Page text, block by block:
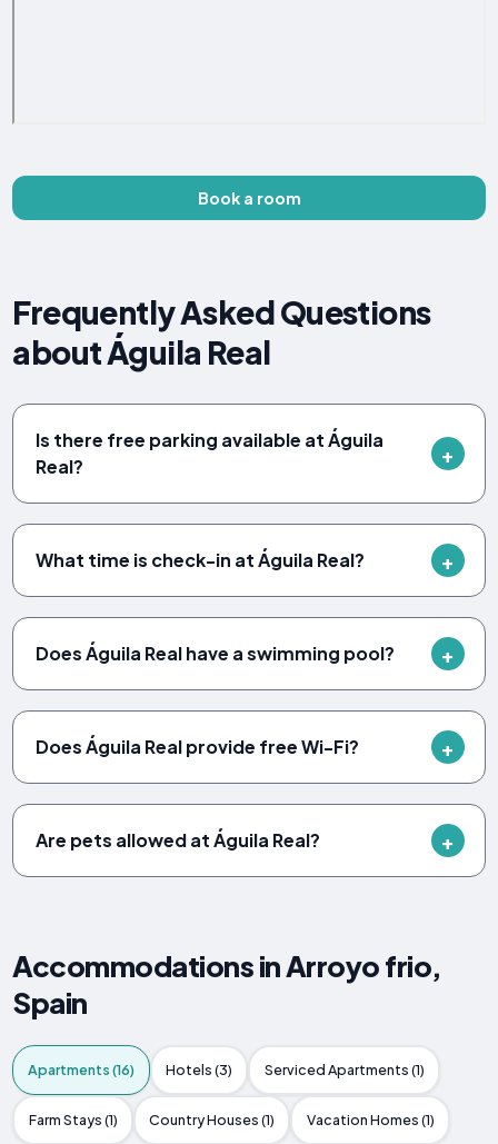
Book a room
Frequently Asked Questions
about Águila Real
Is there free parking available at Águila
Real?
What time is check-in at Águila Real?
Does Águila Real have a swimming pool?
Does Águila Real provide free Wi-Fi?
Are pets allowed at Águila Real?
Accommodations in Arroyo frio,
Spain
Apartments (16) Hotels (3) Serviced Apartments (1)
Farm Stays (1) Country Houses (1) Vacation Homes (1)